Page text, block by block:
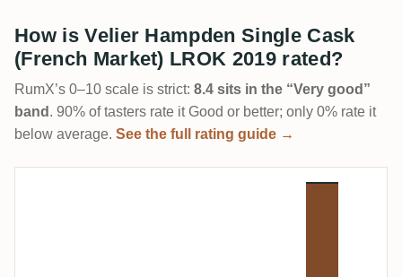
How is Velier Hampden Single Cask
(French Market) LROK 2019 rated?
RumX’s 0–10 scale is strict: 8.4 sits in the “Very good”
band . 90% of tasters rate it Good or better; only 0% rate it
below average. See the full rating guide →